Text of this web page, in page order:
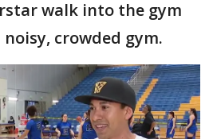
walk into the gym
crowded gym.